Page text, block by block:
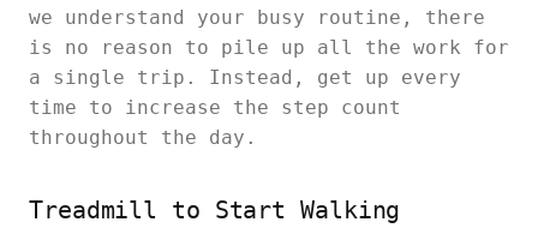
we understand your busy routine, there
is no reason to pile up all the work for
a single trip. Instead, get up every
time to increase the step count
throughout the day.
Treadmill to Start Walking